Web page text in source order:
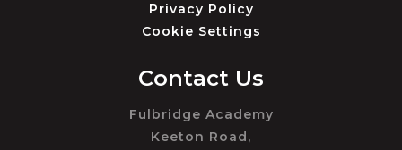
Privacy Policy
Cookie Settings
Contact Us
Fulbridge Academy
Keeton Road,